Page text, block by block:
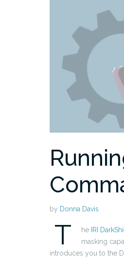
by Donna Davis
T he IRI
masking
introduces you to the